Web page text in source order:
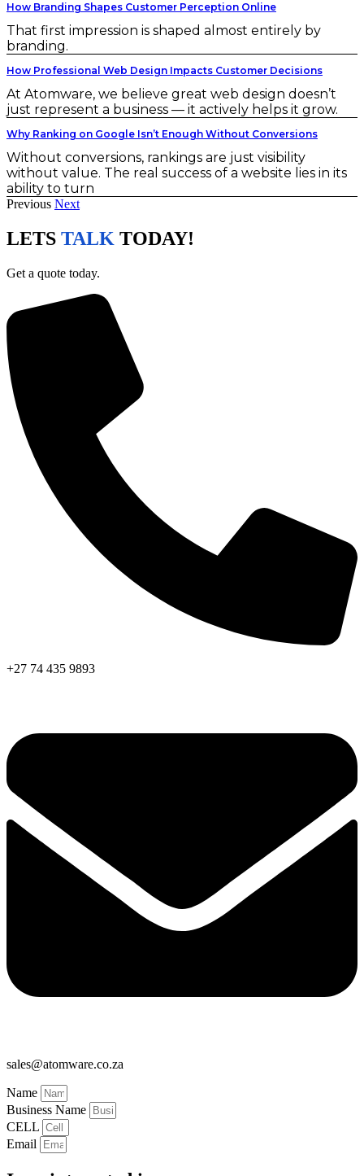
How Branding Shapes Customer Perception Online
That first impression is shaped almost entirely by
branding.
How Professional Web Design Impacts Customer Decisions
At Atomware, we believe great web design doesn’t
just represent a business — it actively helps it grow.
Why Ranking on Google Isn’t Enough Without Conversions
Without conversions, rankings are just visibility
without value. The real success of a website lies in its
ability to turn
Previous Next
LETS TALK TODAY!
Get a quote today.
+27 74 435 9893
sales@atomware.co.za
Name
Business Name
CELL
Email